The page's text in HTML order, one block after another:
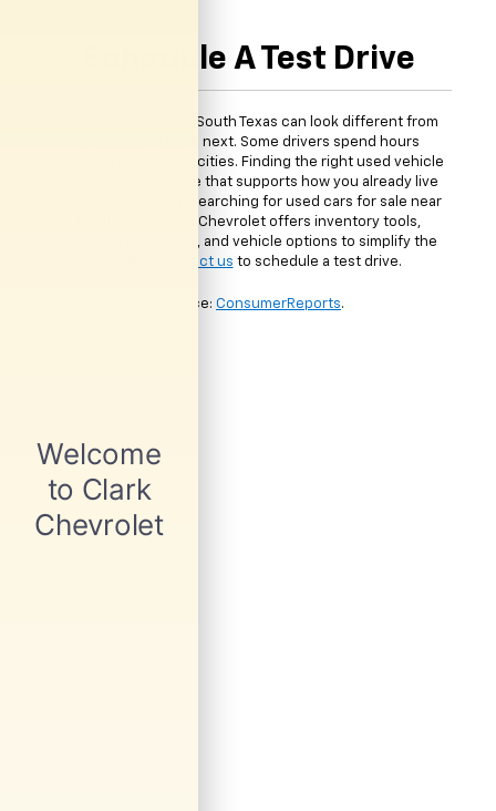
Schedule A Test Drive
Daily driving around South Texas can look different from
one person to the next. Some drivers spend hours
commuting between cities. Finding the right used vehicle
means choosing one that supports how you already live
and drive. If you are searching for used cars for sale near
McAllen, TX, Clark Chevrolet offers inventory tools,
financing resources, and vehicle options to simplify the
Contact us to schedule a test drive.
*Source: ConsumerReports.